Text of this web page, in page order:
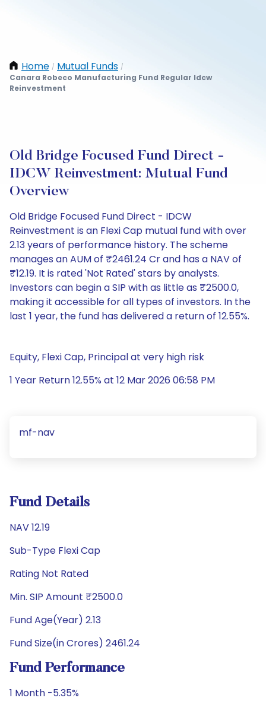
Home / Mutual Funds /
Canara Robeco Manufacturing Fund Regular Idcw
Reinvestment
Old Bridge Focused Fund Direct -
IDCW Reinvestment: Mutual Fund
Overview
Old Bridge Focused Fund Direct - IDCW
Reinvestment is an Flexi Cap mutual fund with over
2.13 years of performance history. The scheme
manages an AUM of ₹2461.24 Cr and has a NAV of
₹12.19. It is rated 'Not Rated' stars by analysts.
Investors can begin a SIP with as little as ₹2500.0,
making it accessible for all types of investors. In the
last 1 year, the fund has delivered a return of 12.55%.
Equity, Flexi Cap, Principal at very high risk
1 Year Return 12.55% at 12 Mar 2026 06:58 PM
mf-nav
Fund Details
NAV 12.19
Sub-Type Flexi Cap
Rating Not Rated
Min. SIP Amount ₹2500.0
Fund Age(Year) 2.13
Fund Size(in Crores) 2461.24
Fund Performance
1 Month -5.35%